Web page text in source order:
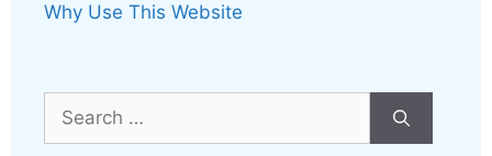
Why Use This Website
Search
for: